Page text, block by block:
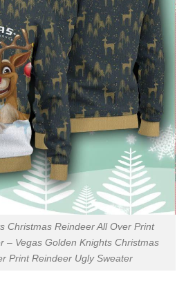
Christmas Reindeer All Over Print
– Vegas Golden Knights Christmas
Print Reindeer Ugly Sweater